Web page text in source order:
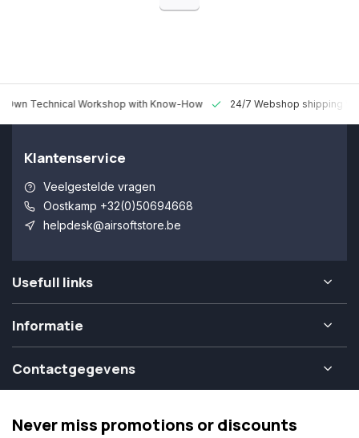
Technical Workshop with Know-How 24/7 Webshop shipping
Klantenservice
Veelgestelde vragen
Oostkamp +32(0)50694668
helpdesk@airsoftstore.be
Usefull links
Informatie
Contactgegevens
Never miss promotions or discounts